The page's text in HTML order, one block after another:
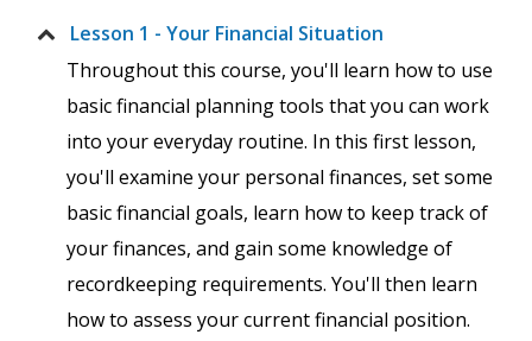
Lesson 1 - Your Financial Situation
Throughout this course, you'll learn how to use
basic financial planning tools that you can work
into your everyday routine. In this first lesson,
you'll examine your personal finances, set some
basic financial goals, learn how to keep track of
your finances, and gain some knowledge of
recordkeeping requirements. You'll then learn
how to assess your current financial position.